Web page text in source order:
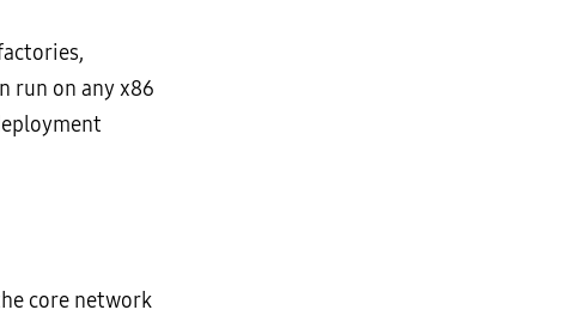
run on any x86
core network